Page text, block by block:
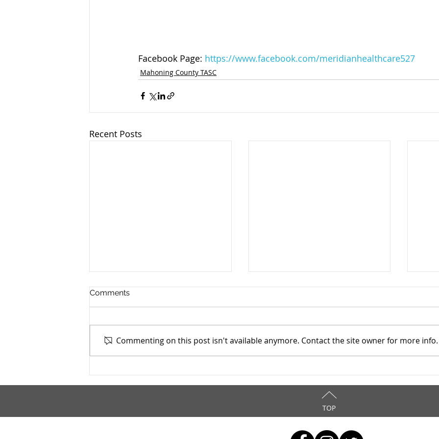
Facebook Page: https://www.facebook.com/meridianhealthcare527
Mahoning County TASC
Recent Posts
Meridian Health Care -
9/9/2025
Meridian Health Care -
9/8/2025
9/6/
Comments
Commenting on this post isn't available anymore. Contact the site owner for more info.
TOP